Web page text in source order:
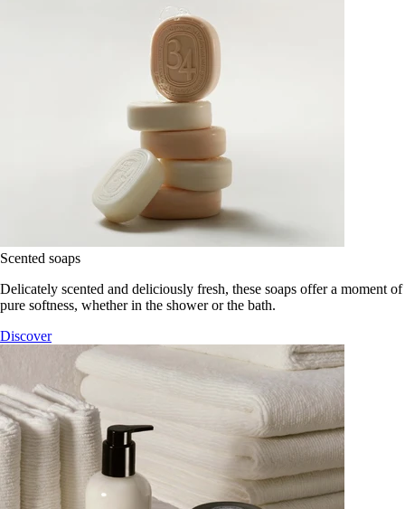
Scented soaps
Delicately scented and deliciously fresh, these soaps offer a moment of
pure softness, whether in the shower or the bath.
Discover